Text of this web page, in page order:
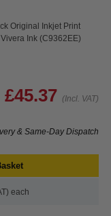
Original Inkjet Print
Ink (C9362EE)
£45.37 (Incl. VAT)
& Same-Day Dispatch
each